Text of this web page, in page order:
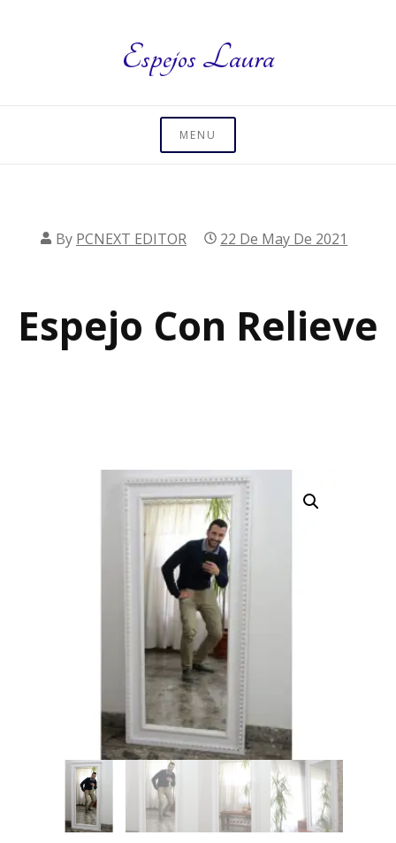
Espejos Laura
MENU
By PCNEXT EDITOR 22 De May De 2021
Espejo Con Relieve